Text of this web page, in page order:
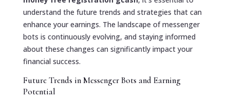
understand the future trends and strategies that can
enhance your earnings. The landscape of messenger
bots is continuously evolving, and staying informed
about these changes can significantly impact your
financial success.
Future Trends in Messenger Bots and Earning
Potential